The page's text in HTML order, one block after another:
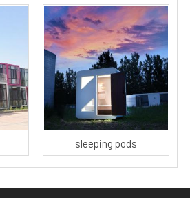
sleeping pods